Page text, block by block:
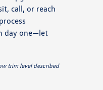
call, or reach
day one—let
trim level described